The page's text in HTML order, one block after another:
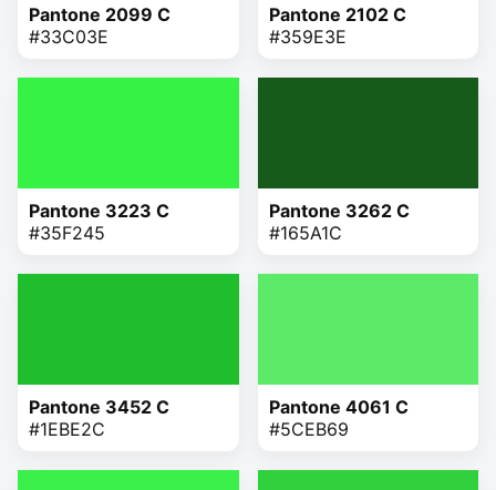
Pantone 2099 C
#33C03E
Pantone 2102 C
#359E3E
Pantone 3223 C
#35F245
Pantone 3262 C
#165A1C
Pantone 3452 C
#1EBE2C
Pantone 4061 C
#5CEB69